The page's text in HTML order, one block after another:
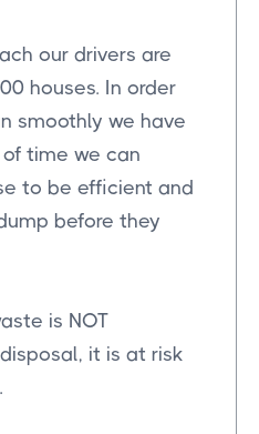
our drivers are
houses. In order
smoothly we have
time we can
to be efficient and
before they
is NOT
it is at risk